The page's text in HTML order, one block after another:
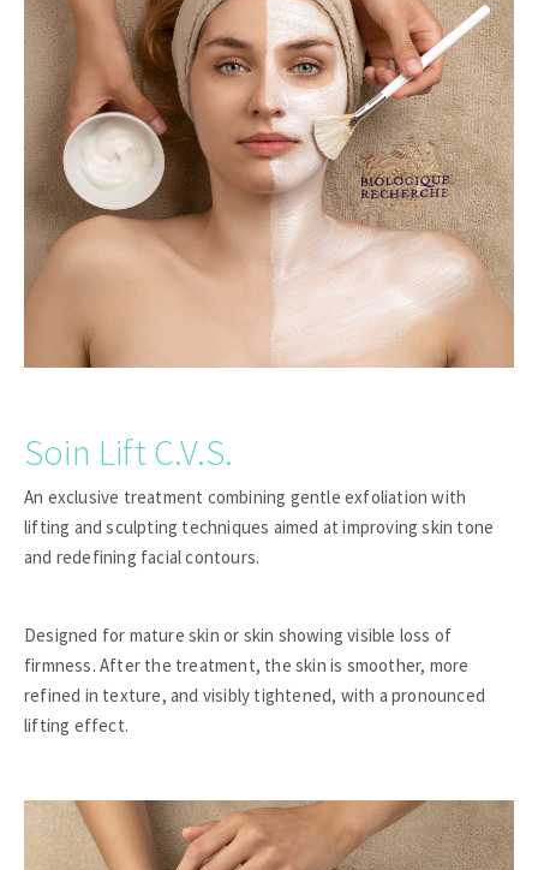
Soin Lift C.V.S.
An exclusive treatment combining gentle exfoliation with
lifting and sculpting techniques aimed at improving skin tone
and redefining facial contours.
Designed for mature skin or skin showing visible loss of
firmness. After the treatment, the skin is smoother, more
refined in texture, and visibly tightened, with a pronounced
lifting effect.